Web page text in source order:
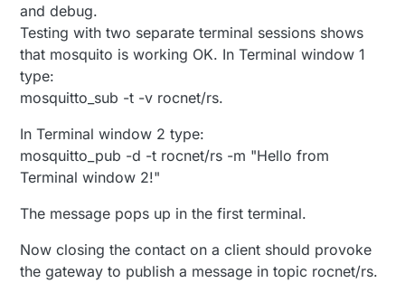
and debug.
Testing with two separate terminal sessions shows
that mosquito is working OK. In Terminal window 1
type:
mosquitto_sub -t -v rocnet/rs.
In Terminal window 2 type:
mosquitto_pub -d -t rocnet/rs -m "Hello from
Terminal window 2!"
The message pops up in the first terminal.
Now closing the contact on a client should provoke
the gateway to publish a message in topic rocnet/rs.